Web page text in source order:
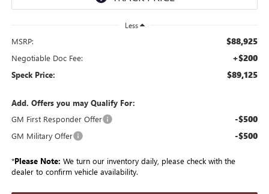
Less
MSRP: $88,925
Negotiable Doc Fee: +$200
Speck Price: $89,125
Add. Offers you may Qualify For:
GM First Responder Offer
-$500
GM Military Offer -$500
*Please Note: We turn our inventory daily, please check with the
dealer to confirm vehicle availability.